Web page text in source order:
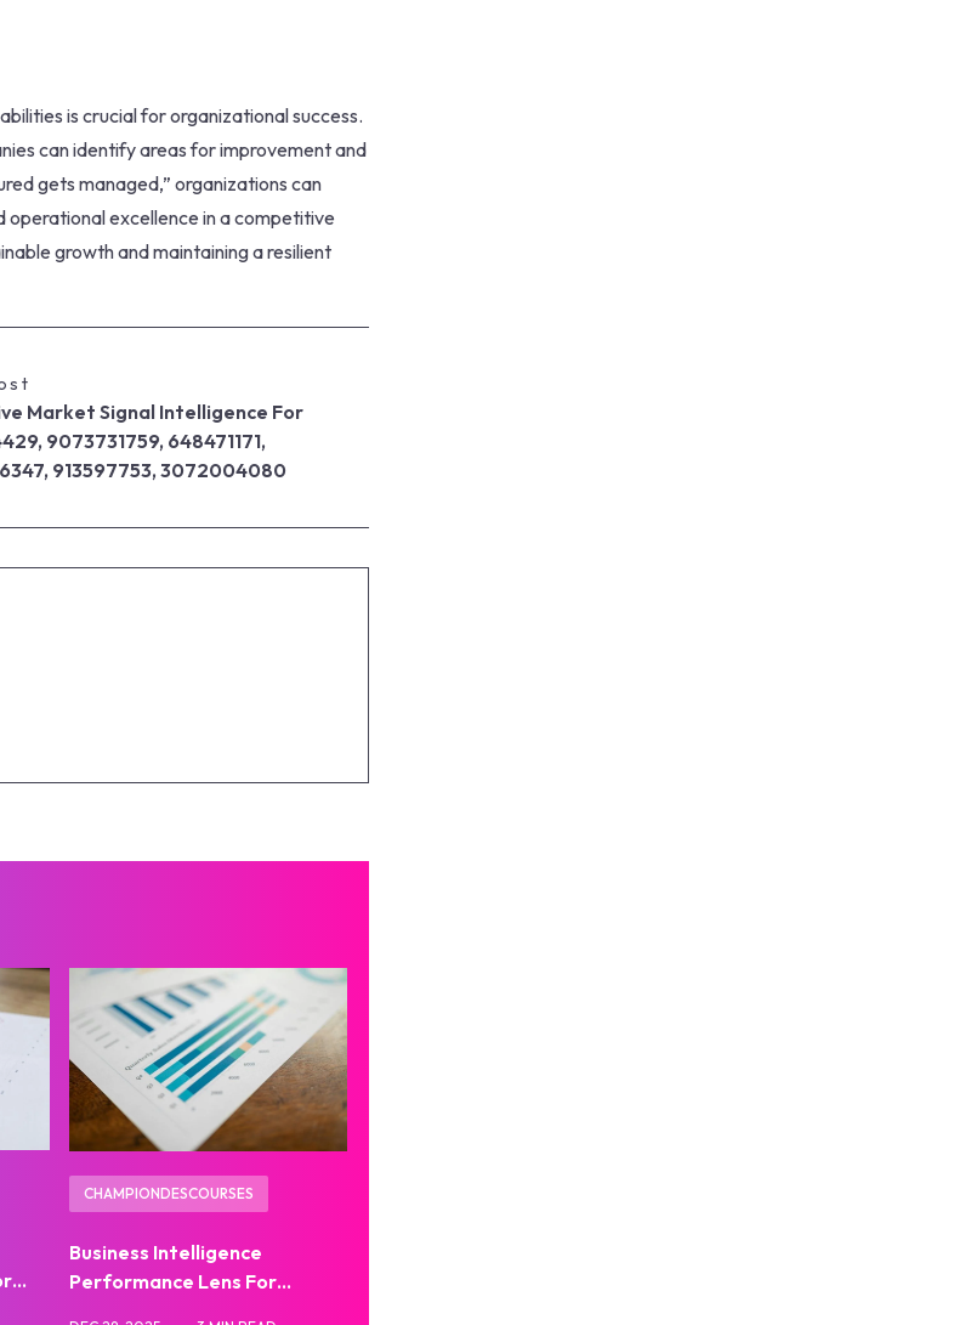
is crucial for organizational success.
can identify areas for improvement and
gets managed,” organizations can
operational excellence in a competitive
growth and maintaining a resilient
Market Signal Intelligence For
9073731759, 648471171,
913597753, 3072004080
CHAMPIONDESCOURSES
Business Intelligence
Performance Lens For…